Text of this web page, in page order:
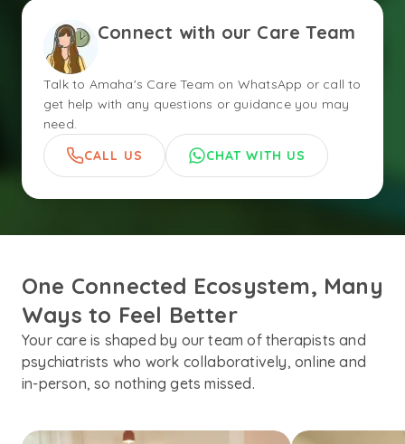
Connect with our Care Team
Talk to Amaha's Care Team on WhatsApp or call to
get help with any questions or guidance you may
need.
CALL US
CHAT WITH US
One Connected Ecosystem, Many
Ways to Feel Better
Your care is shaped by our team of therapists and
psychiatrists who work collaboratively, online and
in-person, so nothing gets missed.